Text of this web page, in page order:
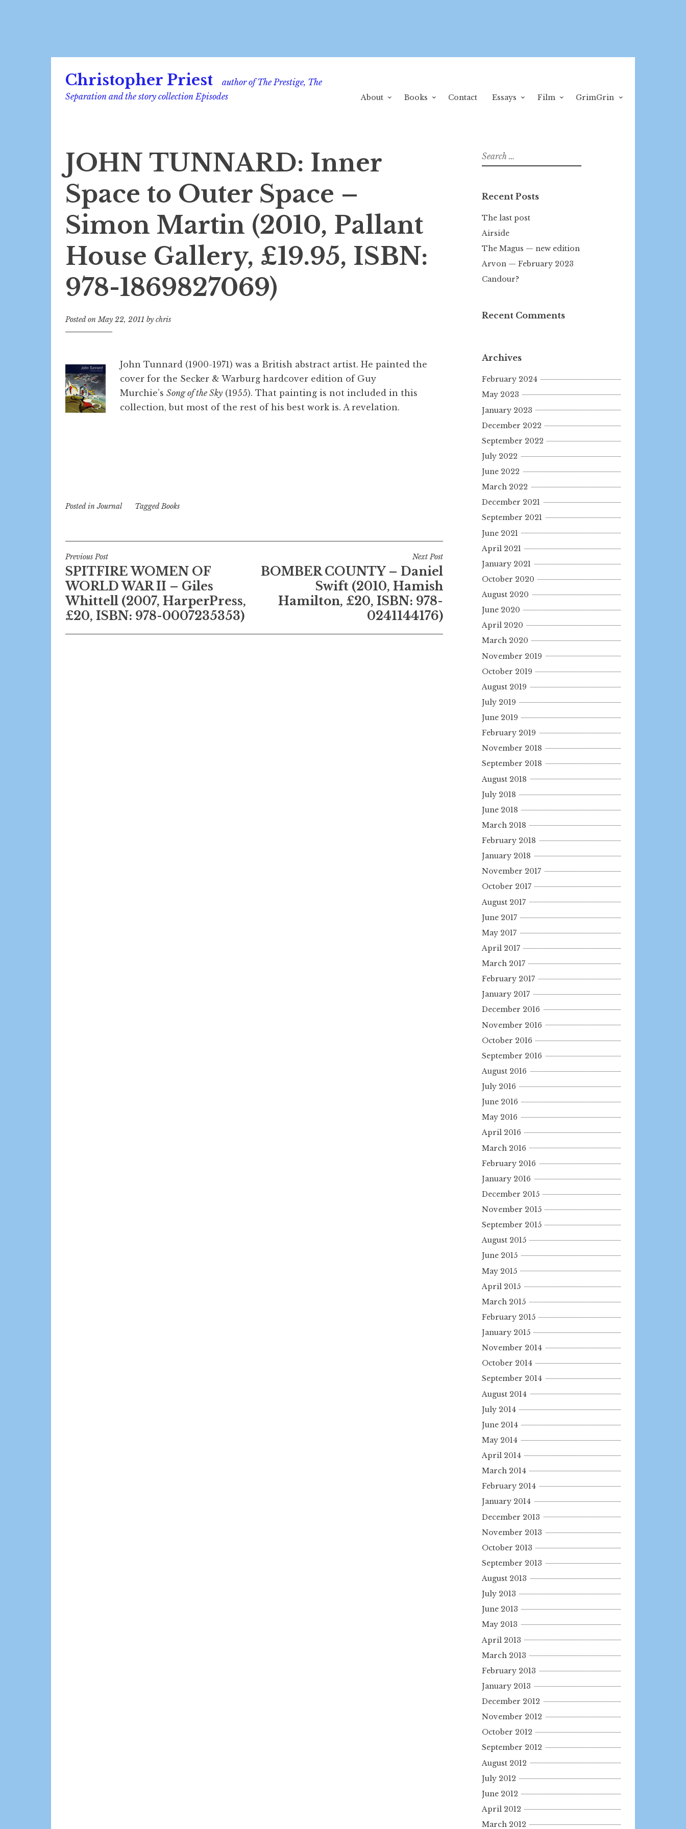
content
Christopher Priest
author of The Prestige, The
Separation and the story collection Episodes
About Books Contact Essays Film GrimGrin
JOHN TUNNARD: Inner
Space to Outer Space –
Simon Martin (2010, Pallant
House Gallery, £19.95, ISBN:
978-1869827069)
Posted onMay 22, 2011 by chris
John Tunnard (1900-1971) was a British abstract artist. He painted the
cover for the Secker & Warburg hardcover edition of Guy
Murchie’s Song of the Sky (1955). That painting is not included in this
collection, but most of the rest of his best work is. A revelation.
Posted inJournal TaggedBooks
Post
navigation
Previous Post
SPITFIRE WOMEN OF
WORLD WAR II – Giles
Whittell (2007, HarperPress,
£20, ISBN: 978-0007235353)
Next Post
BOMBER COUNTY – Daniel
Swift (2010, Hamish
Hamilton, £20, ISBN: 978-
0241144176)
Search
for:
Recent Posts
The last post
Airside
The Magus — new edition
Arvon — February 2023
Candour?
Recent Comments
Archives
February 2024
May 2023
January 2023
December 2022
September 2022
July 2022
June 2022
March 2022
December 2021
September 2021
June 2021
April 2021
January 2021
October 2020
August 2020
June 2020
April 2020
March 2020
November 2019
October 2019
August 2019
July 2019
June 2019
February 2019
November 2018
September 2018
August 2018
July 2018
June 2018
March 2018
February 2018
January 2018
November 2017
October 2017
August 2017
June 2017
May 2017
April 2017
March 2017
February 2017
January 2017
December 2016
November 2016
October 2016
September 2016
August 2016
July 2016
June 2016
May 2016
April 2016
March 2016
February 2016
January 2016
December 2015
November 2015
September 2015
August 2015
June 2015
May 2015
April 2015
March 2015
February 2015
January 2015
November 2014
October 2014
September 2014
August 2014
July 2014
June 2014
May 2014
April 2014
March 2014
February 2014
January 2014
December 2013
November 2013
October 2013
September 2013
August 2013
July 2013
June 2013
May 2013
April 2013
March 2013
February 2013
January 2013
December 2012
November 2012
October 2012
September 2012
August 2012
July 2012
June 2012
April 2012
March 2012